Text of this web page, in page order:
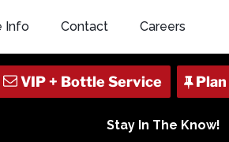
Info Contact Careers
Stay In The Know!